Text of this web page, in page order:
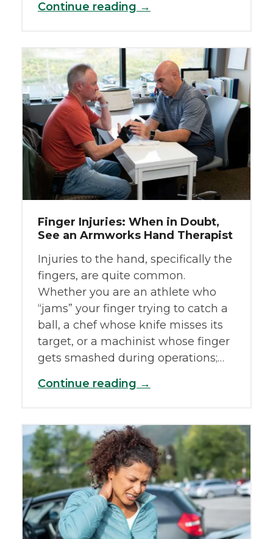
Continue reading →
Finger Injuries: When in Doubt,
See an Armworks Hand Therapist
Injuries to the hand, specifically the
fingers, are quite common.
Whether you are an athlete who
“jams” your finger trying to catch a
ball, a chef whose knife misses its
target, or a machinist whose finger
gets smashed during operations;…
Continue reading →